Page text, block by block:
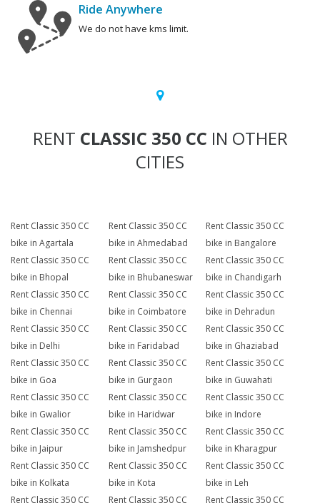
Ride Anywhere
We do not have kms limit.
RENT CLASSIC 350 CC IN OTHER
CITIES
Rent Classic 350 CC
bike in Agartala
Rent Classic 350 CC
bike in Ahmedabad
Rent Classic 350 CC
bike in Bangalore
Rent Classic 350 CC
bike in Bhopal
Rent Classic 350 CC
bike in Bhubaneswar
Rent Classic 350 CC
bike in Chandigarh
Rent Classic 350 CC
bike in Chennai
Rent Classic 350 CC
bike in Coimbatore
Rent Classic 350 CC
bike in Dehradun
Rent Classic 350 CC
bike in Delhi
Rent Classic 350 CC
bike in Faridabad
Rent Classic 350 CC
bike in Ghaziabad
Rent Classic 350 CC
bike in Goa
Rent Classic 350 CC
bike in Gurgaon
Rent Classic 350 CC
bike in Guwahati
Rent Classic 350 CC
bike in Gwalior
Rent Classic 350 CC
bike in Haridwar
Rent Classic 350 CC
bike in Indore
Rent Classic 350 CC
bike in Jaipur
Rent Classic 350 CC
bike in Jamshedpur
Rent Classic 350 CC
bike in Kharagpur
Rent Classic 350 CC
bike in Kolkata
Rent Classic 350 CC
bike in Kota
Rent Classic 350 CC
bike in Leh
Rent Classic 350 CC
Rent Classic 350 CC
Rent Classic 350 CC